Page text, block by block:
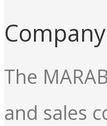
The
and sales